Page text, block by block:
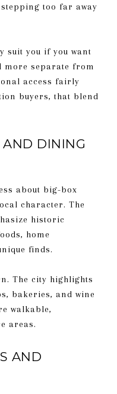
too far away
suit you if you want
more separate from
access fairly
buyers, that blend
DINING
about big-box
character. The
historic
home
finds.
The city highlights
bakeries, and wine
walkable,
areas.
AND